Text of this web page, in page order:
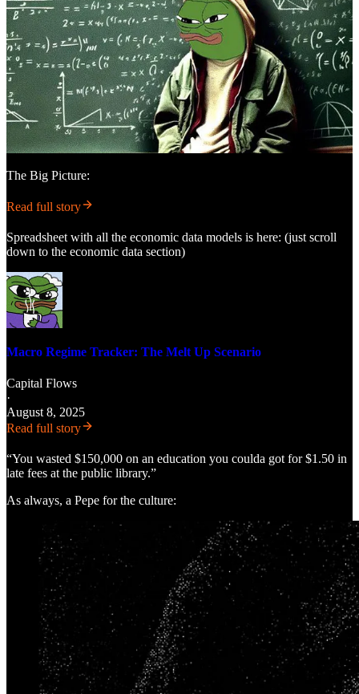
The Big Picture:
Read full story
Spreadsheet with all the economic data models is here: (just scroll
down to the economic data section)
Macro Regime Tracker: The Melt Up Scenario
Capital Flows
·
August 8, 2025
Read full story
“You wasted $150,000 on an education you coulda got for $1.50 in
late fees at the public library.”
As always, a Pepe for the culture: